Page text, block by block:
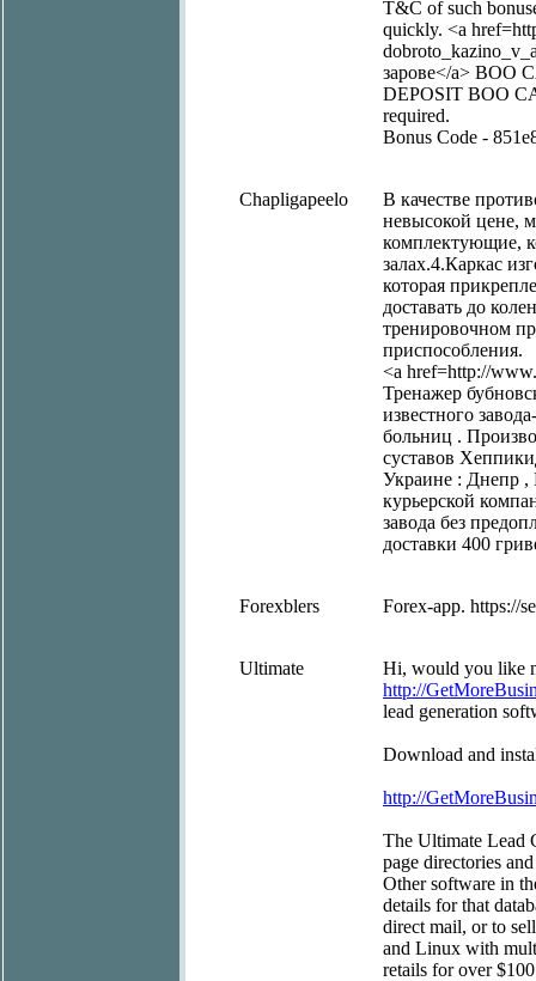
T&C of such
quickly. <a
зарове</a> BOO
DEPOSIT BOO
required.
Bonus Code -
Chapligapeelo
В качестве
невысокой цене,
комплектующие,
залах.4.Каркас
которая
доставать до
тренировочном
приспособления.
<a href=http://
Тренажер
известного
больниц .
суставов
Украине : Днепр ,
курьерской
завода без
доставки 400
Forexblers Forex-app. https://
Ultimate
Hi, would you like
http://
lead generation
Download and
http://
The Ultimate Lead
page directories
Other software in
details for that
direct mail, or to
and Linux with
retails for over